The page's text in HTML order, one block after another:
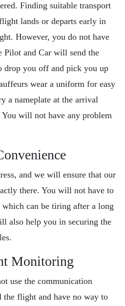
Finding suitable transport
lands or departs early in
However, you do not have
Pilot and Car will send the
drop you off and pick you up
wear a uniform for easy
a nameplate at the arrival
will not have any problem
and we will ensure that our
there. You will not have to
can be tiring after a long
also help you in securing the
Monitoring
use the communication
the flight and have no way to